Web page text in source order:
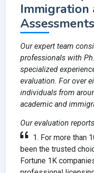
Immigration
Assessments
Our expert team
professionals with
specialized
evaluation. For over
individuals from
academic and
Our evaluation
1. For more than
been the trusted
Fortune 1K